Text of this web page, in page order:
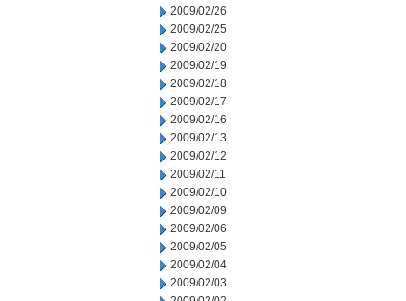
2009/02/26
2009/02/25
2009/02/20
2009/02/19
2009/02/18
2009/02/17
2009/02/16
2009/02/13
2009/02/12
2009/02/11
2009/02/10
2009/02/09
2009/02/06
2009/02/05
2009/02/04
2009/02/03